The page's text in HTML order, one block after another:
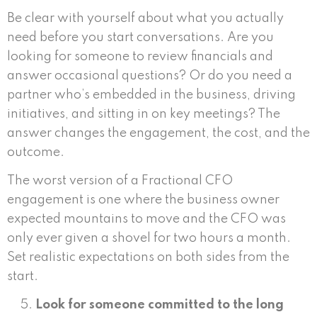
Be clear with yourself about what you actually
need before you start conversations. Are you
looking for someone to review financials and
answer occasional questions? Or do you need a
partner who’s embedded in the business, driving
initiatives, and sitting in on key meetings? The
answer changes the engagement, the cost, and the
outcome.
The worst version of a Fractional CFO
engagement is one where the business owner
expected mountains to move and the CFO was
only ever given a shovel for two hours a month.
Set realistic expectations on both sides from the
start.
Look for someone committed to the long